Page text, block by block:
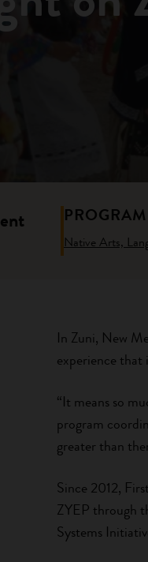
PROGRAM
Native Arts,
In Zuni, New
experience that
“It means so
program
greater than
Since 2012,
ZYEP through
Systems